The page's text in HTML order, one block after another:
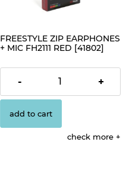
FREESTYLE ZIP EARPHONES
+ MIC FH2111 RED [41802]
€4.19
- +
add to cart
check more